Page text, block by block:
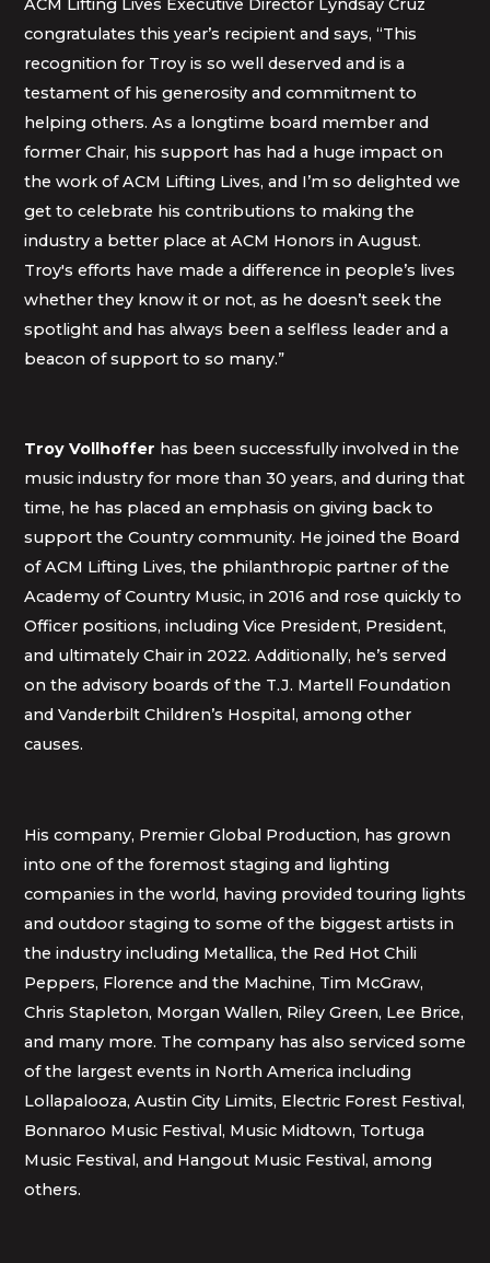
ACM Lifting Lives Executive Director Lyndsay Cruz
congratulates this year’s recipient and says, “This
recognition for Troy is so well deserved and is a
testament of his generosity and commitment to
helping others. As a longtime board member and
former Chair, his support has had a huge impact on
the work of ACM Lifting Lives, and I’m so delighted we
get to celebrate his contributions to making the
industry a better place at ACM Honors in August.
Troy's efforts have made a difference in people’s lives
whether they know it or not, as he doesn’t seek the
spotlight and has always been a selfless leader and a
beacon of support to so many.”
Troy Vollhoffer has been successfully involved in the
music industry for more than 30 years, and during that
time, he has placed an emphasis on giving back to
support the Country community. He joined the Board
of ACM Lifting Lives, the philanthropic partner of the
Academy of Country Music, in 2016 and rose quickly to
Officer positions, including Vice President, President,
and ultimately Chair in 2022. Additionally, he’s served
on the advisory boards of the T.J. Martell Foundation
and Vanderbilt Children’s Hospital, among other
causes.
His company, Premier Global Production, has grown
into one of the foremost staging and lighting
companies in the world, having provided touring lights
and outdoor staging to some of the biggest artists in
the industry including Metallica, the Red Hot Chili
Peppers, Florence and the Machine, Tim McGraw,
Chris Stapleton, Morgan Wallen, Riley Green, Lee Brice,
and many more. The company has also serviced some
of the largest events in North America including
Lollapalooza, Austin City Limits, Electric Forest Festival,
Bonnaroo Music Festival, Music Midtown, Tortuga
Music Festival, and Hangout Music Festival, among
others.